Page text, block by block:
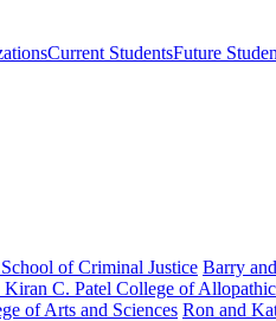
Current StudentsFuture
of Criminal Justice Barry
Kiran C. Patel College of
of Arts and Sciences Ron and